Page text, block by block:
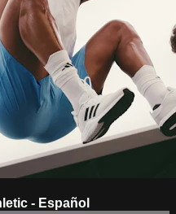
- Español